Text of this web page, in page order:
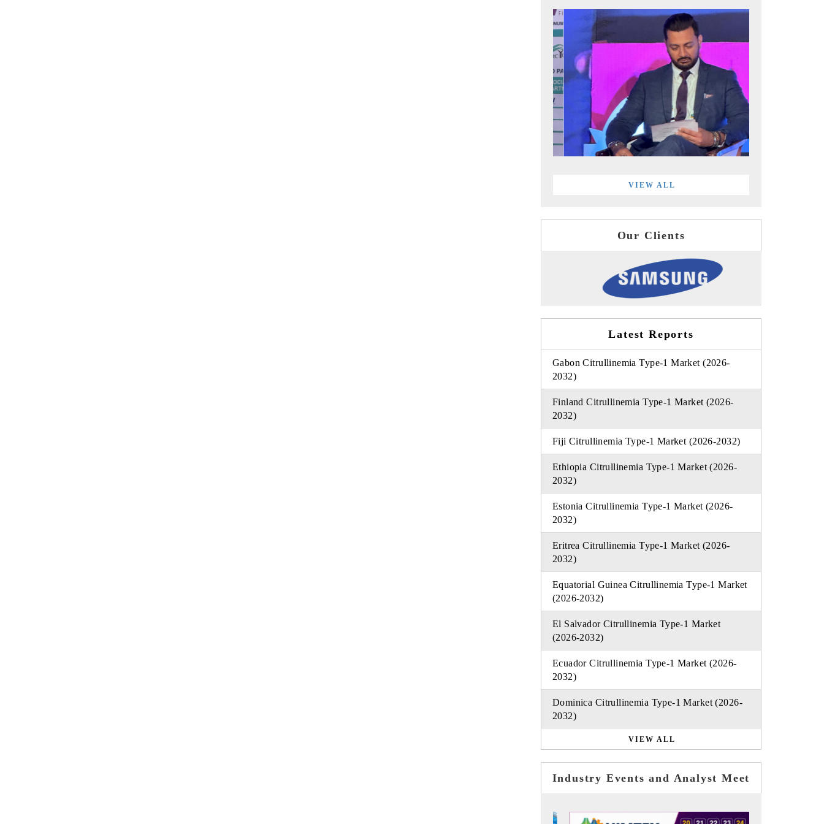
VIEW ALL
Our Clients
Latest Reports
Gabon Citrullinemia Type-1 Market (2026-
2032)
Finland Citrullinemia Type-1 Market (2026-
2032)
Fiji Citrullinemia Type-1 Market (2026-2032)
Ethiopia Citrullinemia Type-1 Market (2026-
2032)
Estonia Citrullinemia Type-1 Market (2026-
2032)
Eritrea Citrullinemia Type-1 Market (2026-
2032)
Equatorial Guinea Citrullinemia Type-1 Market
(2026-2032)
El Salvador Citrullinemia Type-1 Market
(2026-2032)
Ecuador Citrullinemia Type-1 Market (2026-
2032)
Dominica Citrullinemia Type-1 Market (2026-
2032)
VIEW ALL
Industry Events and Analyst Meet